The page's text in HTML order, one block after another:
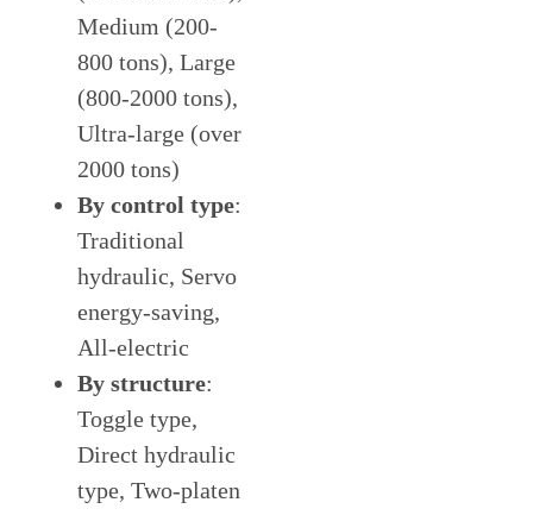
Medium (200-
800 tons), Large
(800-2000 tons),
Ultra-large (over
2000 tons)
By control type:
Traditional
hydraulic, Servo
energy-saving,
All-electric
By structure:
Toggle type,
Direct hydraulic
type, Two-platen